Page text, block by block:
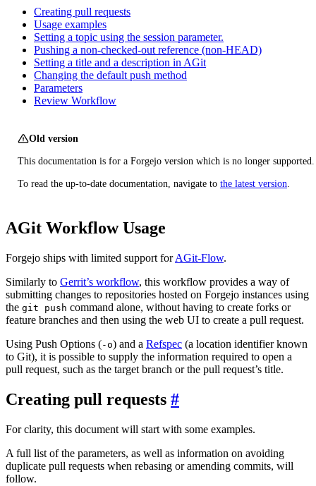
Creating pull requests
Usage examples
Setting a topic using the session parameter.
Pushing a non-checked-out reference (non-HEAD)
Setting a title and a description in AGit
Changing the default push method
Parameters
Review Workflow
Old version
This documentation is for a Forgejo version which is no longer supported.
To read the up-to-date documentation, navigate to the latest version.
AGit Workflow Usage
Forgejo ships with limited support forAGit-Flow.
Similarly to Gerrit’s workflow, this workflow provides a way of
submitting changes to repositories hosted on Forgejo instances using
the git push command alone, without having to create forks or
feature branches and then using the web UI to create a pull request.
Using Push Options (-o) and a Refspec (a location identifier known
to Git), it is possible to supply the information required to open a
pull request, such as the target branch or the pull request’s title.
Creating pull requests
For clarity, this document will start with some examples.
A full list of the parameters, as well as information on avoiding
duplicate pull requests when rebasing or amending commits, will
follow.